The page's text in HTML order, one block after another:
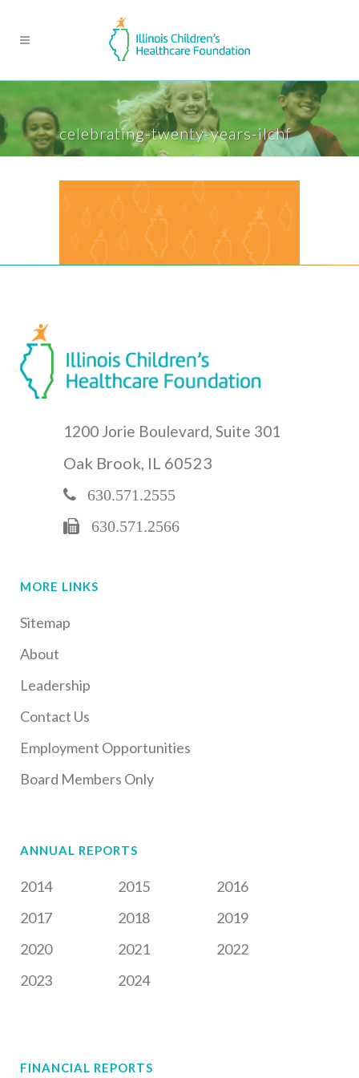
celebrating-twenty-years-ilchf
1200 Jorie Boulevard, Suite 301
Oak Brook, IL 60523
630.571.2555
630.571.2566
MORE LINKS
Sitemap
About
Leadership
Contact Us
Employment Opportunities
Board Members Only
ANNUAL REPORTS
2014 2015
2016
2017
2018
2019
2020
2021
2022
2023
2024
FINANCIAL REPORTS